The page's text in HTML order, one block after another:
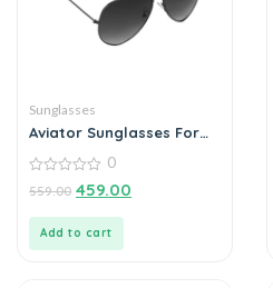
Sunglasses
Aviator Sunglasses For
out
0
559.00 459.00
Add to cart